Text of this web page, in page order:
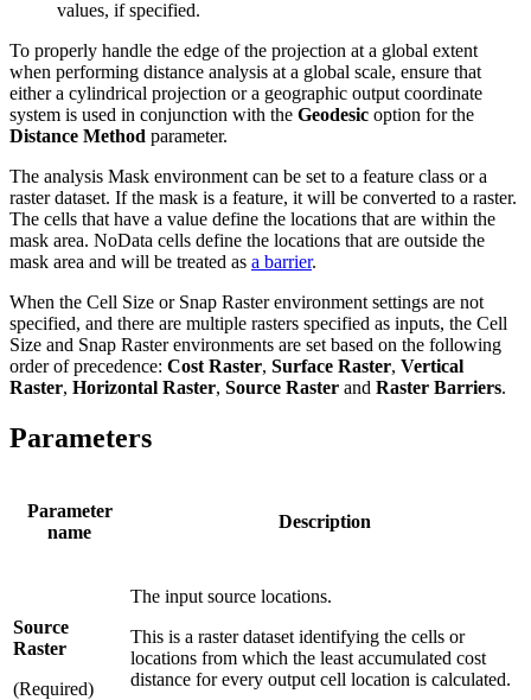
values, if specified.
To properly handle the edge of the projection at a global extent
when performing distance analysis at a global scale, ensure that
either a cylindrical projection or a geographic output coordinate
system is used in conjunction with the Geodesic option for the
Distance Method parameter.
The analysis Mask environment can be set to a feature class or a
raster dataset. If the mask is a feature, it will be converted to a raster.
The cells that have a value define the locations that are within the
mask area. NoData cells define the locations that are outside the
mask area and will be treated as a barrier.
When the Cell Size or Snap Raster environment settings are not
specified, and there are multiple rasters specified as inputs, the Cell
Size and Snap Raster environments are set based on the following
order of precedence: Cost Raster, Surface Raster, Vertical
Raster, Horizontal Raster, Source Raster and Raster Barriers.
Parameters
Parameter
name
Description
Source
Raster
(Required)
The input source locations.
This is a raster dataset identifying the cells or
locations from which the least accumulated cost
distance for every output cell location is calculated.